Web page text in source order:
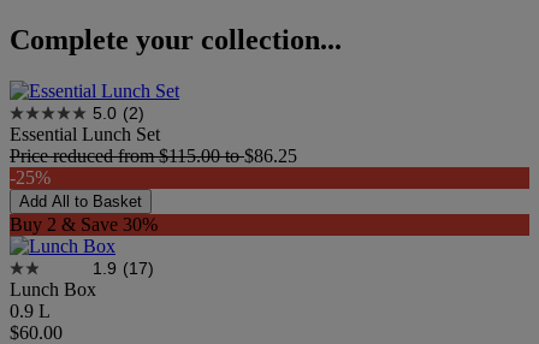
Complete your collection...
5.0 (2)
Essential Lunch Set
Price reduced from$115.00to$86.25
-25%
Add All to Basket
Buy 2 & Save 30%
1.9 (17)
Lunch Box
0.9 L
$60.00